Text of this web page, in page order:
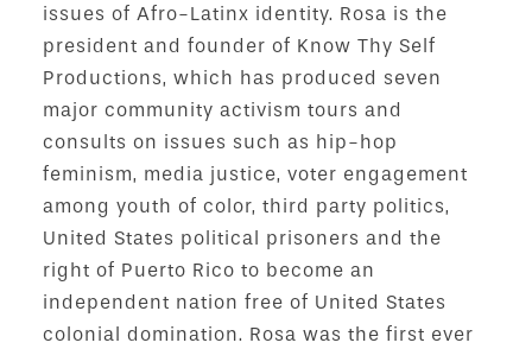
issues of Afro-Latinx identity. Rosa is the
president and founder of Know Thy Self
Productions, which has produced seven
major community activism tours and
consults on issues such as hip-hop
feminism, media justice, voter engagement
among youth of color, third party politics,
United States political prisoners and the
right of Puerto Rico to become an
independent nation free of United States
colonial domination. Rosa was the first ever